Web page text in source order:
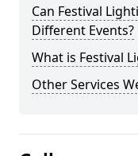
Can Festival
Different Events?
What is Festival
Other Services